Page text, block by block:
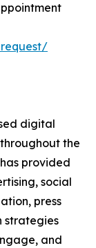
digital
the
provided
social
press
strategies
and